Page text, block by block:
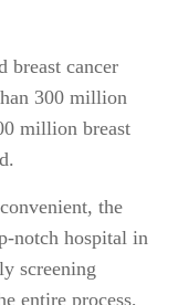
breast cancer
300 million
million breast
the
notch hospital in
screening
entire process,